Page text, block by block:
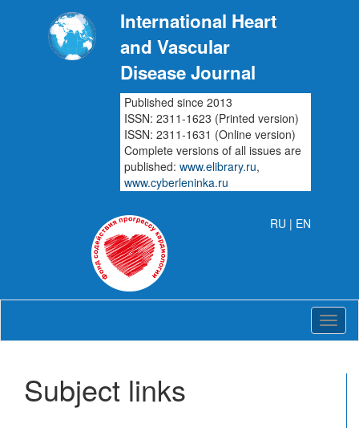
International Heart
and Vascular
Disease Journal
Published since 2013
ISSN: 2311-1623 (Printed version)
ISSN: 2311-1631 (Online version)
Complete versions of all issues are
published: www.elibrary.ru,
www.cyberleninka.ru
RU | EN
Heart
Subject links